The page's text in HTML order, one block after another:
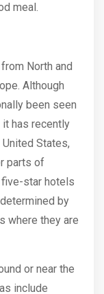
meal.
North and
Although
been seen
has recently
States,
parts of
five-star hotels
by
where they are
or near the
include